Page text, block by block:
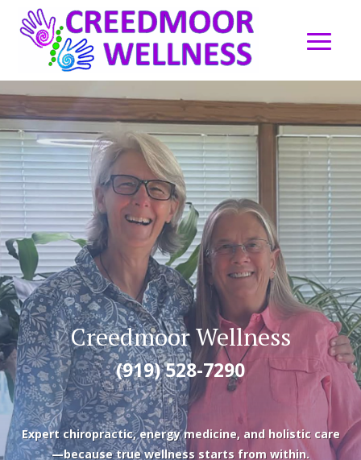
Creedmoor Wellness
(919) 528-7290
Expert chiropractic, energy medicine, and holistic care
—because true wellness starts from within.